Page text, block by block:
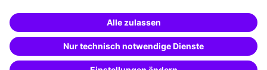
Special offers
Potential analysis